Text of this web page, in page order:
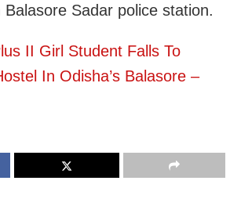
Sadar police station.
II Girl Student Falls To
In Odisha’s Balasore –